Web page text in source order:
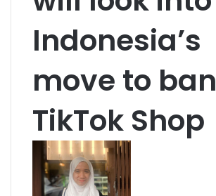
Indonesia’s
move to ban
TikTok Shop